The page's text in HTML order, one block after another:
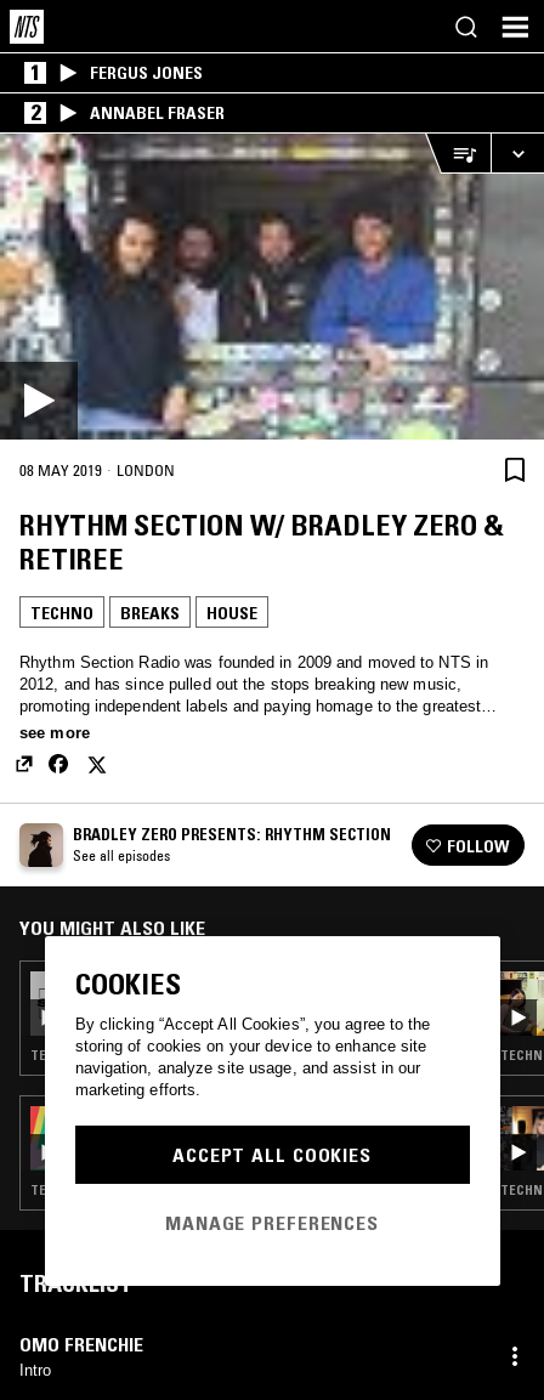
1 FERGUS JONES
2 ANNABEL FRASER
08 MAY 2019 · LONDON
RHYTHM SECTION W/ BRADLEY ZERO &
RETIREE
TECHNO BREAKS HOUSE
Rhythm Section Radio was founded in 2009 and moved to NTS in
2012, and has since pulled out the stops breaking new music,
promoting independent labels and paying homage to the greatest
music from the past, through a perhaps unhealthy obsession with
see more
BRADLEY ZERO PRESENTS: RHYTHM SECTION
See all episodes FOLLOW
YOU MIGHT ALSO LIKE
06 OCT 2021
SECTION
TECHNO · HOUSE · CONTEMPORARY JAZZ · RNB
TECHNO · BREAKS · DETROIT TECHNO · HOUSE
TRACKLIST
OMO FRENCHIE
Intro
COOKIES
By clicking “Accept All Cookies”, you agree to the
storing of cookies on your device to enhance site
navigation, analyze site usage, and assist in our
marketing efforts.
ACCEPT ALL COOKIES
MANAGE PREFERENCES